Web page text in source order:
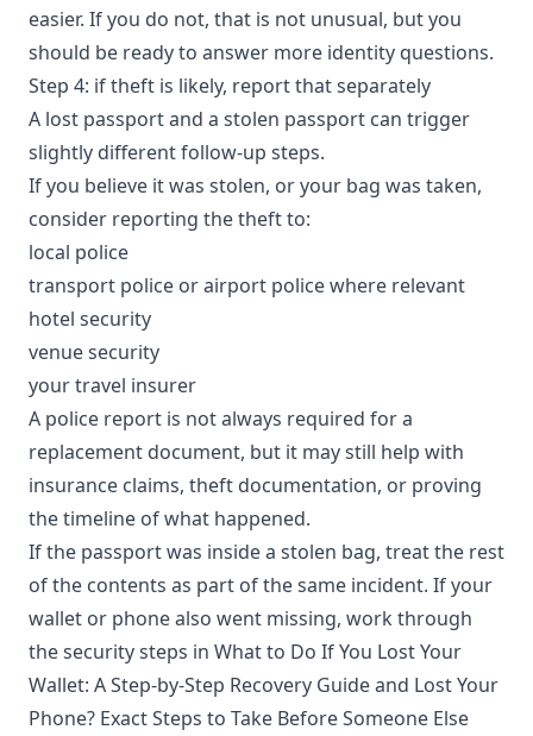
easier. If you do not, that is not unusual, but you
should be ready to answer more identity questions.
Step 4: if theft is likely, report that separately
A lost passport and a stolen passport can trigger
slightly different follow-up steps.
If you believe it was stolen, or your bag was taken,
consider reporting the theft to:
local police
transport police or airport police where relevant
hotel security
venue security
your travel insurer
A police report is not always required for a
replacement document, but it may still help with
insurance claims, theft documentation, or proving
the timeline of what happened.
If the passport was inside a stolen bag, treat the rest
of the contents as part of the same incident. If your
wallet or phone also went missing, work through
the security steps in What to Do If You Lost Your
Wallet: A Step-by-Step Recovery Guideand Lost Your
Phone? Exact Steps to Take Before Someone Else